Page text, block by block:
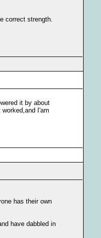
correct strength.
it by about
I'am
has their own
have dabbled in